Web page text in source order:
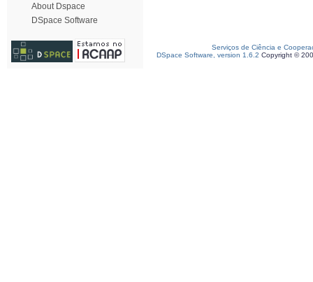
About Dspace
DSpace Software
Serviços de Ciência e
DSpace Software, version 1.6.2 Copyright ©